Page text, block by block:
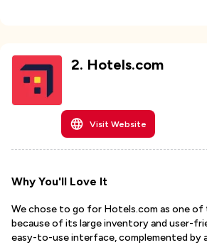
2. Hotels.com
Visit Website
Why You'll Love It
We chose to go for Hotels.com as one
because of its large inventory and user-
easy-to-use interface, complemented by